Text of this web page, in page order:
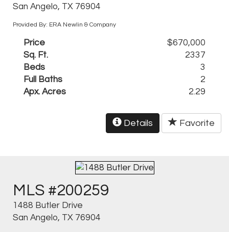
San Angelo, TX 76904
Provided By: ERA Newlin & Company
Price
$670,000
Sq. Ft.
2337
Beds
3
Full Baths
2
Apx. Acres
2.29
Details Favorite
MLS #200259
1488 Butler Drive
San Angelo, TX 76904